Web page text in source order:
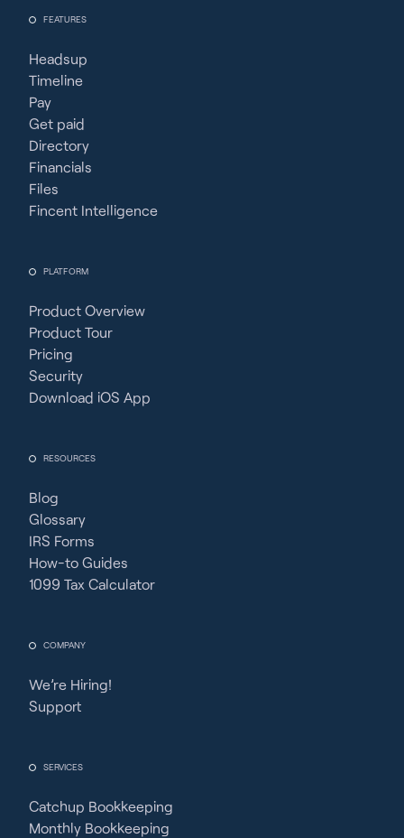
FEATURES
Headsup
Timeline
Pay
Get paid
Directory
Financials
Files
Fincent Intelligence
PLATFORM
Product Overview
Product Tour
Pricing
Security
Download iOS App
RESOURCES
Blog
Glossary
IRS Forms
How-to Guides
1099 Tax Calculator
COMPANY
We’re Hiring!
Support
SERVICES
Catchup Bookkeeping
Monthly Bookkeeping